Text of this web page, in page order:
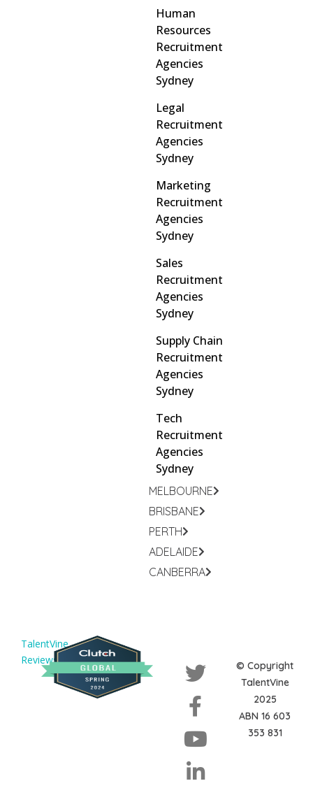
MELBOURNE
BRISBANE
PERTH
ADELAIDE
CANBERRA
Human
Resources
Recruitment
Agencies
Sydney
Legal
Recruitment
Agencies
Sydney
Marketing
Recruitment
Agencies
Sydney
Sales
Recruitment
Agencies
Sydney
Supply Chain
Recruitment
Agencies
Sydney
Tech
Recruitment
Agencies
Sydney
TalentVine
Reviews
© Copyright
TalentVine
2025
ABN 16 603
353 831